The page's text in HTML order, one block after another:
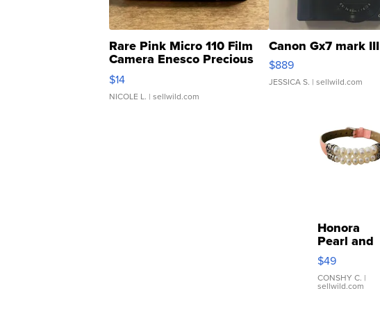
Rare Pink Micro 110 Film
Camera Enesco Precious
Moments TD4
$14
NICOLE L. | sellwild.com
Canon Gx7 mark III
$889
JESSICA S. | sellwild.com
Honora
Pearl and
Pink
Leather
Bracelet
Adjustable
$49
CONSHY C. |
sellwild.com